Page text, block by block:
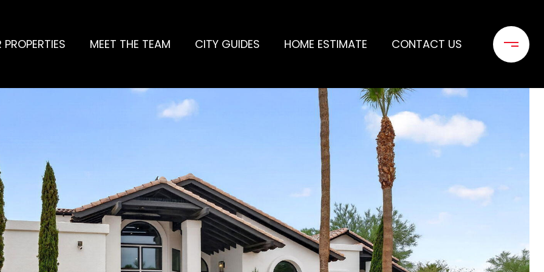
PROPERTIES MEET THE TEAM CITY GUIDES HOME ESTIMATE CONTACT US